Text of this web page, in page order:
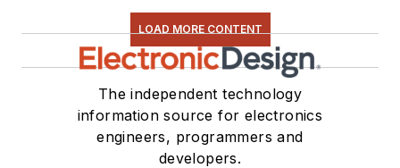
LOAD MORE CONTENT
The independent technology
information source for electronics
engineers, programmers and
developers.